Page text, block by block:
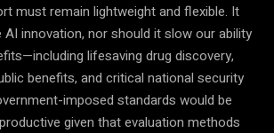
must remain lightweight and flexible. It
innovation, nor should it slow our ability
lifesaving drug discovery,
benefits, and critical national security
imposed standards would be
given that evaluation methods